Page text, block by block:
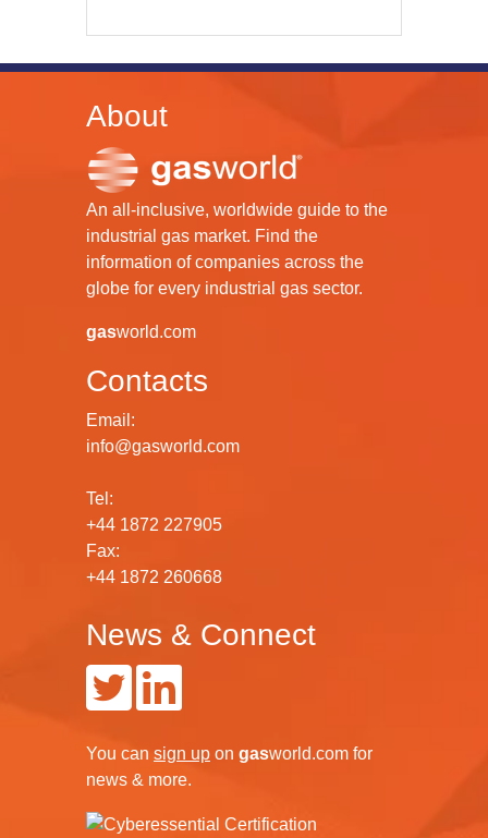
About
An all-inclusive, worldwide guide to the
industrial gas market. Find the
information of companies across the
globe for every industrial gas sector.
gasworld.com
Contacts
Email:
info@gasworld.com
Tel:
+44 1872 227905
Fax:
+44 1872 260668
News & Connect
You can sign up on gasworld.com for
news & more.